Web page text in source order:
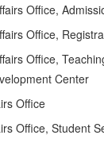
Office,
Office,
Office,
Center
Office
Office, Student